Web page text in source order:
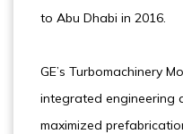
to Abu Dhabi in 2016.
GE’s Turbomachinery
integrated engineering
maximized